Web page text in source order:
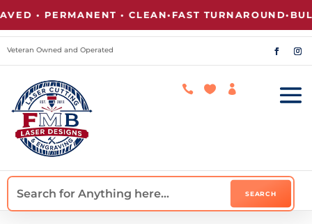
• PERMANENT • CLEAN•FAST TURNAROUND•
Veteran Owned and Operated
  